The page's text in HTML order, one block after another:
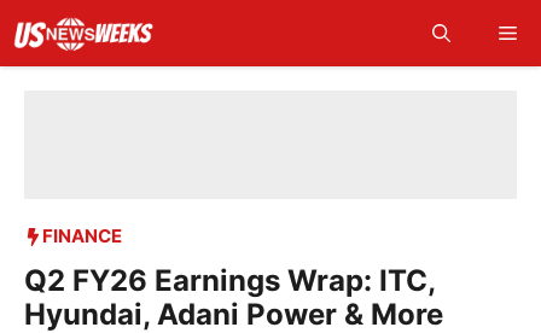
content
FINANCE
Q2 FY26 Earnings Wrap: ITC,
Hyundai, Adani Power & More